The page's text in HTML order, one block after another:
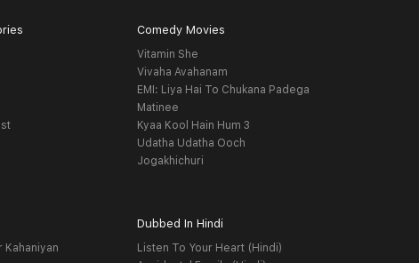
Comedy Movies
Vitamin She
Vivaha Avahanam
EMI: Liya Hai To Chukana Padega
Matinee
Kyaa Kool Hain Hum 3
Udatha Udatha Ooch
Jogakhichuri
Kahaniyan
Dubbed In Hindi
Listen To Your Heart (Hindi)